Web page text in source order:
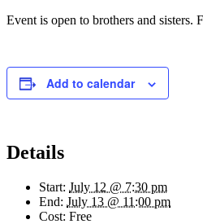
Event is open to brothers and sisters.
Add to calendar
Details
Start: July 12 @ 7:30 pm
End: July 13 @ 11:00 pm
Cost: Free